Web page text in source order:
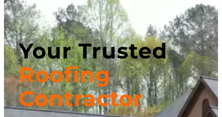
Your Trusted
Roofing
Contractor